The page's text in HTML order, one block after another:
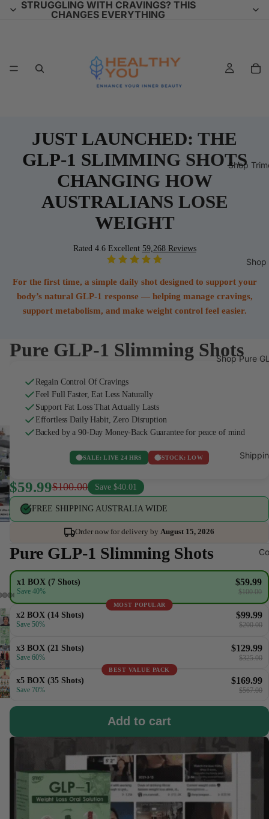
STRUGGLING WITH CRAVINGS? THIS
CHANGES EVERYTHING
Shop
Shop Pure
JUST LAUNCHED: THE
GLP-1 SLIMMING SHOTS
CHANGING HOW
AUSTRALIANS LOSE
WEIGHT
Rated 4.6 Excellent 59,268 Reviews
For the first time, a simple daily shot designed to support your
body’s natural GLP-1 response — helping manage cravings,
support metabolism, and make weight control feel easier.
Pure GLP-1 Slimming Shots
Regain Control Of Cravings
Feel Full Faster, Eat Less Naturally
Support Fat Loss That Actually Lasts
Effortless Daily Habit, Zero Disruption
Backed by a 90-Day Money-Back Guarantee for peace of mind
SALE: LIVE 24 HRS STOCK: LOW
$59.99$100.00 Save $40.01
FREE SHIPPING AUSTRALIA WIDE
Order now for delivery by August 15, 2026
Pure GLP-1 Slimming Shots
x1 BOX (7 Shots)
Save 40%
$59.99
$100.00
MOST POPULAR
x2 BOX (14 Shots)
Save 50%
$99.99
$200.00
x3 BOX (21 Shots)
Save 60%
$129.99
$325.00
BEST VALUE PACK
x5 BOX (35 Shots)
Save 70%
$169.99
$567.00
Add to cart